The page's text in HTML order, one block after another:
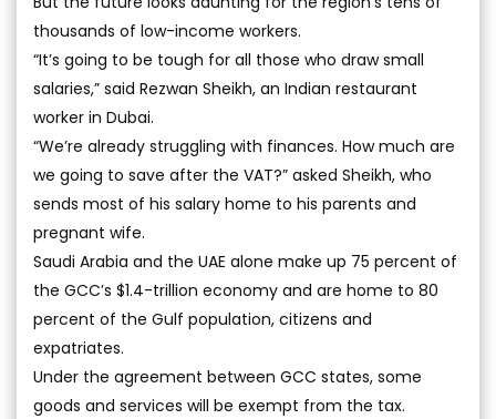
thousands of low-income workers.
“It’s going to be tough for all those who draw small
salaries,” said Rezwan Sheikh, an Indian restaurant
worker in Dubai.
“We’re already struggling with finances. How much are
we going to save after the VAT?” asked Sheikh, who
sends most of his salary home to his parents and
pregnant wife.
Saudi Arabia and the UAE alone make up 75 percent of
the GCC’s $1.4-trillion economy and are home to 80
percent of the Gulf population, citizens and
expatriates.
Under the agreement between GCC states, some
goods and services will be exempt from the tax.